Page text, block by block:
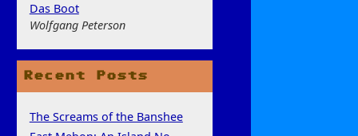
Das Boot
Wolfgang Peterson
Recent Posts
The Screams of the Banshee